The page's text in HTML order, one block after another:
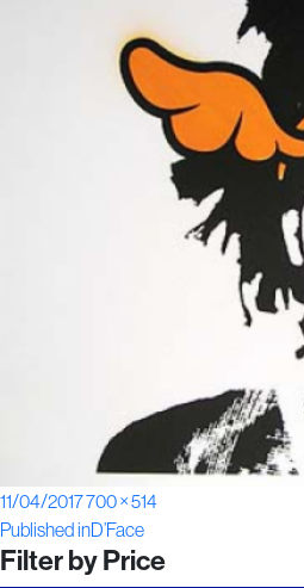
Posted
on
11/04/2017Full
size
700 × 514
Post
navigation
Published inD’Face
Filter by Price